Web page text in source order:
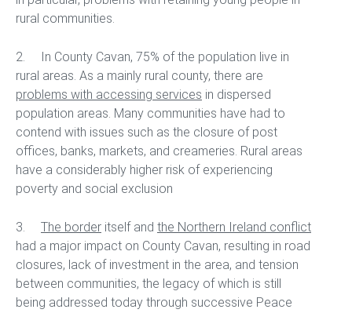
rural communities.
2. In County Cavan, 75% of the population live in
rural areas. As a mainly rural county, there are
problems with accessing services in dispersed
population areas. Many communities have had to
contend with issues such as the closure of post
offices, banks, markets, and creameries. Rural areas
have a considerably higher risk of experiencing
poverty and social exclusion
3. The border itself and the Northern Ireland conflict
had a major impact on County Cavan, resulting in road
closures, lack of investment in the area, and tension
between communities, the legacy of which is still
being addressed today through successive Peace